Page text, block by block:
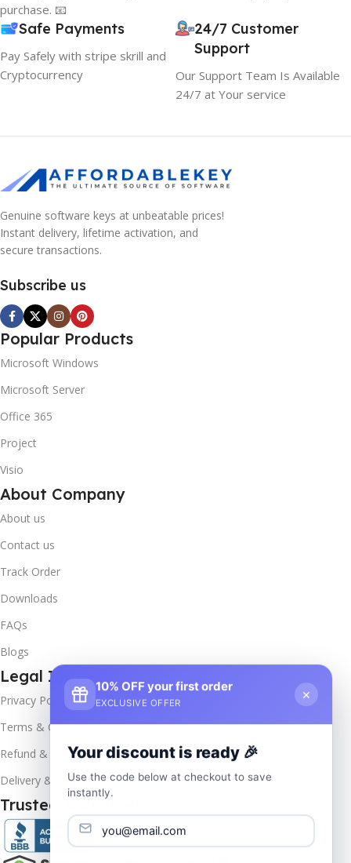
purchase. 📧
Safe Payments
Pay Safely with stripe skrill and
Cryptocurrency
24/7 Customer
Support
Our Support Team Is Available
24/7 at Your service
Genuine software keys at unbeatable prices!
Instant delivery, lifetime activation, and
secure transactions.
Subscribe us
Popular Products
Microsoft Windows
Microsoft Server
Office 365
Project
Visio
About Company
About us
Contact us
Track Order
Downloads
FAQs
Blogs
Legal Info
Privacy Policy
Terms & Conditions
Refund & Returns
Delivery & Return
Trusted & Verified
10% OFF your first order
EXCLUSIVE OFFER
×
Your discount is ready 🎉
Use the code below at checkout to save
instantly.